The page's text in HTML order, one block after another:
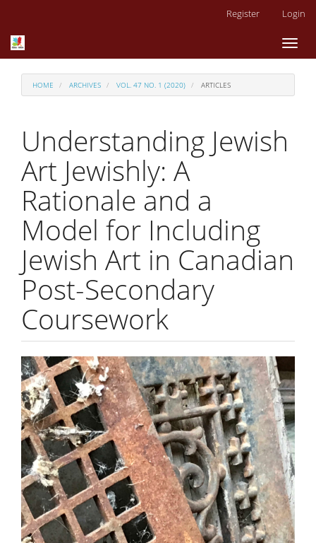
Register Login
Toggle
HOME ARCHIVES VOL. 47 NO. 1 (2020) ARTICLES
Understanding Jewish
Art Jewishly: A
Rationale and a
Model for Including
Jewish Art in Canadian
Post-Secondary
Coursework
Article
Sidebar